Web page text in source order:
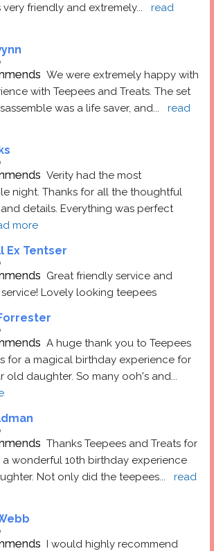
very friendly and extremely...
read
We were extremely happy with
with Teepees and Treats. The set
was a life saver, and...
read
Verity had the most
night. Thanks for all the thoughtful
details. Everything was perfect
more
Ex Tentser
Great friendly service and
Lovely looking teepees
A huge thank you to Teepees
for a magical birthday experience for
old daughter. So many ooh's and
Thanks Teepees and Treats for
wonderful 10th birthday experience
Not only did the teepees...
read
I would highly recommend